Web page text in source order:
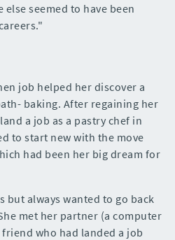
seemed to have been
job helped her discover a
baking. After regaining her
a job as a pastry chef in
to start new with the move
had been her big dream for
but always wanted to go back
met her partner (a computer
who had landed a job